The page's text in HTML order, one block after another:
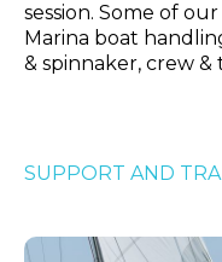
session. Some of
Marina boat
& spinnaker, crew &
SUPPORT AND